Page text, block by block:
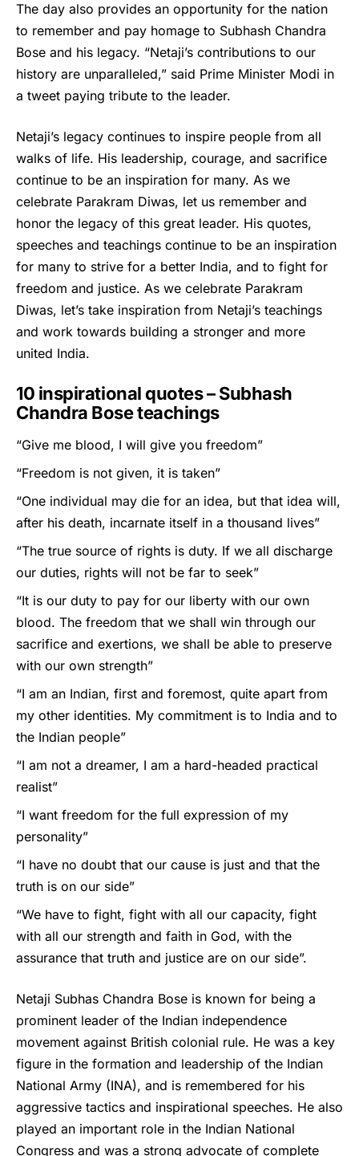
The day also provides an opportunity for the nation
to remember and pay homage to Subhash Chandra
Bose and his legacy. “Netaji’s contributions to our
history are unparalleled,” said Prime Minister Modi in
a tweet paying tribute to the leader.
Netaji’s legacy continues to inspire people from all
walks of life. His leadership, courage, and sacrifice
continue to be an inspiration for many. As we
celebrate Parakram Diwas, let us remember and
honor the legacy of this great leader. His quotes,
speeches and teachings continue to be an inspiration
for many to strive for a better India, and to fight for
freedom and justice. As we celebrate Parakram
Diwas, let’s take inspiration from Netaji’s teachings
and work towards building a stronger and more
united India.
10 inspirational quotes – Subhash
Chandra Bose teachings
“Give me blood, I will give you freedom”
“Freedom is not given, it is taken”
“One individual may die for an idea, but that idea will,
after his death, incarnate itself in a thousand lives”
“The true source of rights is duty. If we all discharge
our duties, rights will not be far to seek”
“It is our duty to pay for our liberty with our own
blood. The freedom that we shall win through our
sacrifice and exertions, we shall be able to preserve
with our own strength”
“I am an Indian, first and foremost, quite apart from
my other identities. My commitment is to India and to
the Indian people”
“I am not a dreamer, I am a hard-headed practical
realist”
“I want freedom for the full expression of my
personality”
“I have no doubt that our cause is just and that the
truth is on our side”
“We have to fight, fight with all our capacity, fight
with all our strength and faith in God, with the
assurance that truth and justice are on our side”.
Netaji Subhas Chandra Bose is known for being a
prominent leader of the Indian independence
movement against British colonial rule. He was a key
figure in the formation and leadership of the Indian
National Army (INA), and is remembered for his
aggressive tactics and inspirational speeches. He also
played an important role in the Indian National
Congress and was a strong advocate of complete